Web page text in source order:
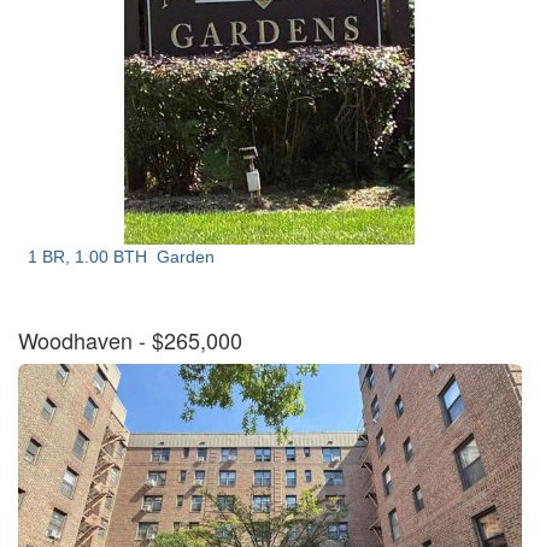
1 BR, 1.00 BTH Garden
Woodhaven - $265,000